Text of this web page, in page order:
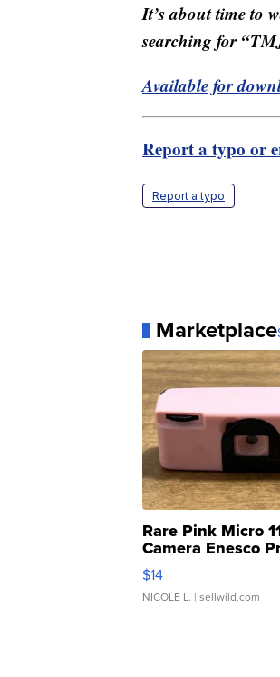
It’s about time to
searching for
Available for
Report a typo or
Report a typo
Marketplace
Rare Pink Micro
Camera Enesco
Moments TD4
$14
NICOLE L. | sellwild.com